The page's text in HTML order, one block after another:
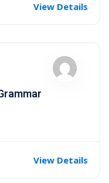
View Details
View Details